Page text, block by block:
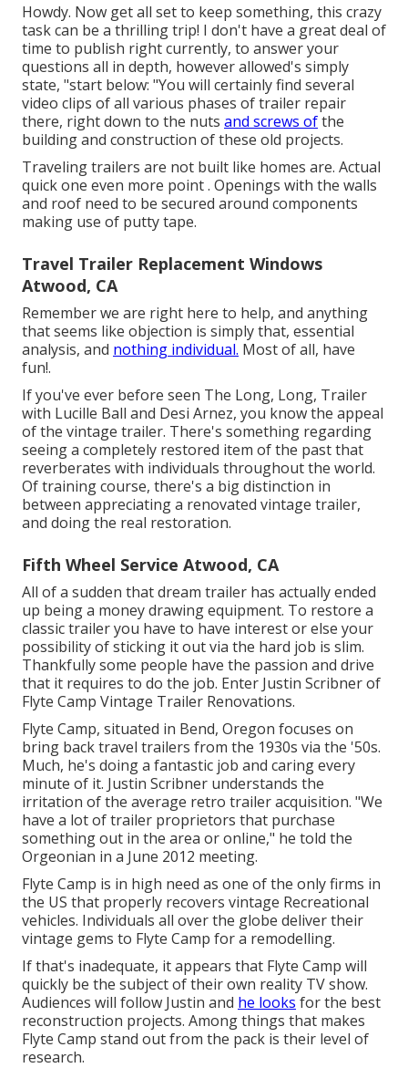
Howdy. Now get all set to keep something, this crazy
task can be a thrilling trip! I don't have a great deal of
time to publish right currently, to answer your
questions all in depth, however allowed's simply
state, "start below: "You will certainly find several
video clips of all various phases of trailer repair
there, right down to the nuts and screws ofthe
building and construction of these old projects.
Traveling trailers are not built like homes are. Actual
quick one even more point . Openings with the walls
and roof need to be secured around components
making use of putty tape.
Travel Trailer Replacement Windows
Atwood, CA
Remember we are right here to help, and anything
that seems like objection is simply that, essential
analysis, and nothing individual. Most of all, have
fun!.
If you've ever before seen The Long, Long, Trailer
with Lucille Ball and Desi Arnez, you know the appeal
of the vintage trailer. There's something regarding
seeing a completely restored item of the past that
reverberates with individuals throughout the world.
Of training course, there's a big distinction in
between appreciating a renovated vintage trailer,
and doing the real restoration.
Fifth Wheel Service Atwood, CA
All of a sudden that dream trailer has actually ended
up being a money drawing equipment. To restore a
classic trailer you have to have interest or else your
possibility of sticking it out via the hard job is slim.
Thankfully some people have the passion and drive
that it requires to do the job. Enter Justin Scribner of
Flyte Camp Vintage Trailer Renovations.
Flyte Camp, situated in Bend, Oregon focuses on
bring back travel trailers from the 1930s via the '50s.
Much, he's doing a fantastic job and caring every
minute of it. Justin Scribner understands the
irritation of the average retro trailer acquisition. "We
have a lot of trailer proprietors that purchase
something out in the area or online," he told the
Orgeonian in a June 2012 meeting.
Flyte Camp is in high need as one of the only firms in
the US that properly recovers vintage Recreational
vehicles. Individuals all over the globe deliver their
vintage gems to Flyte Camp for a remodelling.
If that's inadequate, it appears that Flyte Camp will
quickly be the subject of their own reality TV show.
Audiences will follow Justin and he looks for the best
reconstruction projects. Among things that makes
Flyte Camp stand out from the pack is their level of
research.